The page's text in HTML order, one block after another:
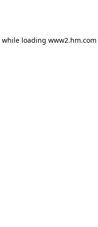
while loading www2.hm.com